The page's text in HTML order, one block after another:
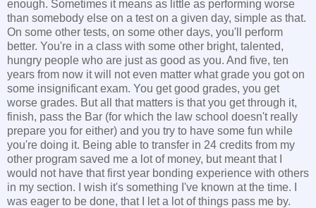
enough. Sometimes it means as little as performing worse
than somebody else on a test on a given day, simple as that.
On some other tests, on some other days, you'll perform
better. You're in a class with some other bright, talented,
hungry people who are just as good as you. And five, ten
years from now it will not even matter what grade you got on
some insignificant exam. You get good grades, you get
worse grades. But all that matters is that you get through it,
finish, pass the Bar (for which the law school doesn't really
prepare you for either) and you try to have some fun while
you're doing it. Being able to transfer in 24 credits from my
other program saved me a lot of money, but meant that I
would not have that first year bonding experience with others
in my section. I wish it's something I've known at the time. I
was eager to be done, that I let a lot of things pass me by.